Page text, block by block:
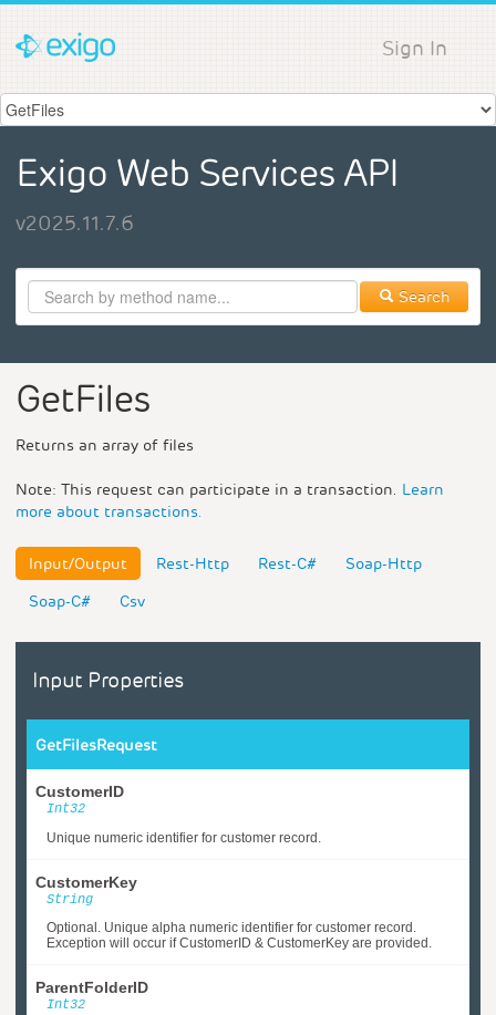
Sign In
Exigo Web Services API
v2025.11.7.6
Search
GetFiles
Returns an array of files
Note: This request can participate in a transaction. Learn
more about transactions.
Input/Output Rest-Http Rest-C#
Soap-Http
Soap-C#
Csv
Input Properties
GetFilesRequest
CustomerID
Int32
Unique numeric identifier for customer record.
CustomerKey
String
Optional. Unique alpha numeric identifier for customer record.
Exception will occur if CustomerID & CustomerKey are provided.
ParentFolderID
Int32